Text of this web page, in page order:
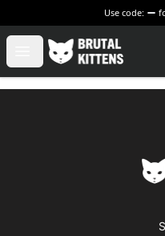
Use code:
Open menu
Brutal Kittens